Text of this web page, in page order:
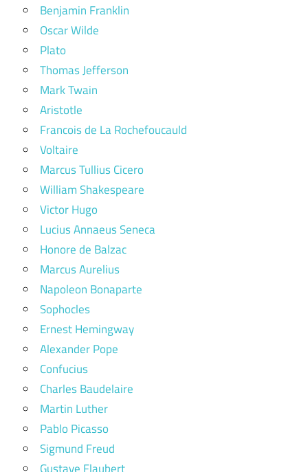
Benjamin Franklin
Oscar Wilde
Plato
Thomas Jefferson
Mark Twain
Aristotle
Francois de La Rochefoucauld
Voltaire
Marcus Tullius Cicero
William Shakespeare
Victor Hugo
Lucius Annaeus Seneca
Honore de Balzac
Marcus Aurelius
Napoleon Bonaparte
Sophocles
Ernest Hemingway
Alexander Pope
Confucius
Charles Baudelaire
Martin Luther
Pablo Picasso
Sigmund Freud